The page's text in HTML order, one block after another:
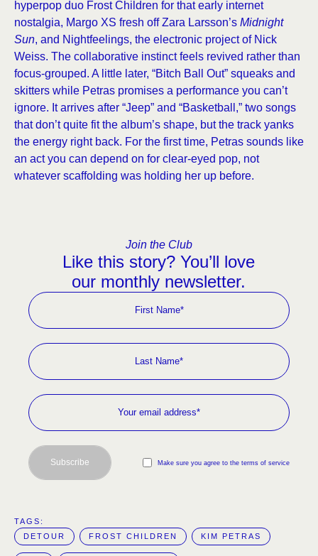
hyperpop duo Frost Children for that early internet
nostalgia, Margo XS fresh off Zara Larsson’s Midnight
Sun, and Nightfeelings, the electronic project of Nick
Weiss. The collaborative instinct feels revived rather than
focus-grouped. A little later, “Bitch Ball Out” squeaks and
skitters while Petras promises a performance you can’t
ignore. It arrives after “Jeep” and “Basketball,” two songs
that don’t quite fit the album’s shape, but the track yanks
the energy right back. For the first time, Petras sounds like
an act you can depend on for clear-eyed pop, not
whatever scaffolding was holding her up before.
Join the Club
Like this story? You’ll love
our monthly newsletter.
Make sure you agree to the terms of service
Subscribe
TAGS:
DETOUR
FROST CHILDREN KIM PETRAS